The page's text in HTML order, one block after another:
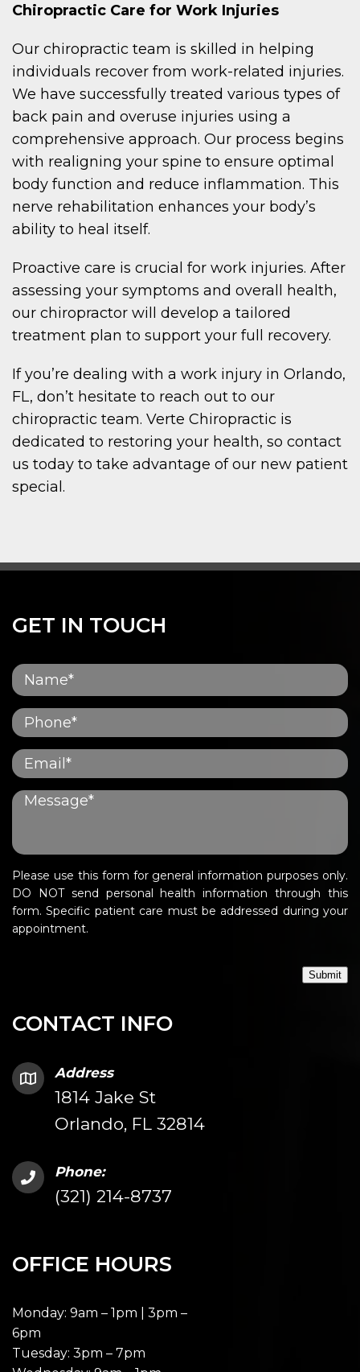
Chiropractic Care for Work Injuries
Our chiropractic team is skilled in helping
individuals recover from work-related injuries.
We have successfully treated various types of
back pain and overuse injuries using a
comprehensive approach. Our process begins
with realigning your spine to ensure optimal
body function and reduce inflammation. This
nerve rehabilitation enhances your body’s
ability to heal itself.
Proactive care is crucial for work injuries. After
assessing your symptoms and overall health,
our chiropractor will develop a tailored
treatment plan to support your full recovery.
If you’re dealing with a work injury in Orlando,
FL, don’t hesitate to reach out to our
chiropractic team. Verte Chiropractic is
dedicated to restoring your health, so contact
us today to take advantage of our new patient
special.
CONTACT INFO
Address
1814 Jake St
Orlando, FL 32814
Phone:
(321) 214-8737
OFFICE HOURS
Monday: 9am – 1pm | 3pm –
6pm
Tuesday: 3pm – 7pm
GET IN TOUCH
Please use this form for general information purposes only.
DO NOT send personal health information through this
form. Specific patient care must be addressed during your
appointment.
Submit